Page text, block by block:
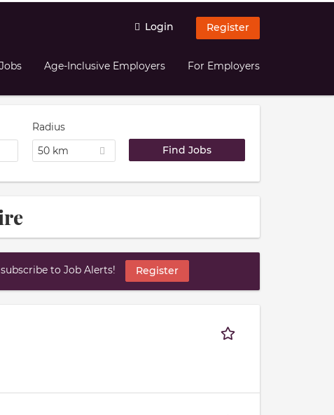
Login Register
Age-Inclusive Employers For Employers
Radius
50 km
to Job Alerts! Register